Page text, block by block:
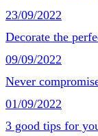
23/09/2022
Decorate the
09/09/2022
Never
01/09/2022
3 good tips for